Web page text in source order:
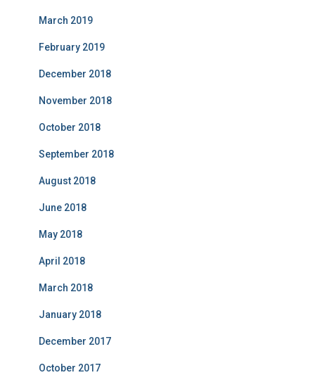
March 2019
February 2019
December 2018
November 2018
October 2018
September 2018
August 2018
June 2018
May 2018
April 2018
March 2018
January 2018
December 2017
October 2017